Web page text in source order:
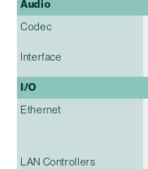
Audio
Codec
Interface
I/O
Ethernet
LAN Controllers